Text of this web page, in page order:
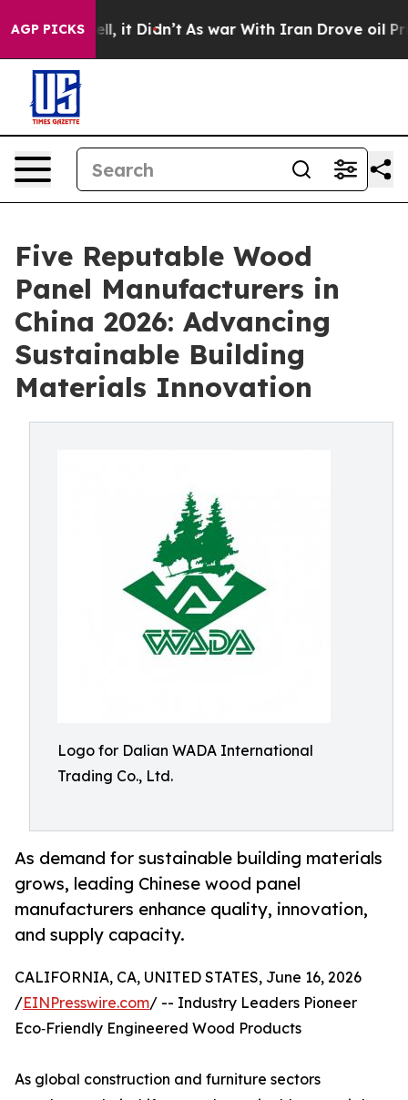
AGP PICKS
Well, it Didn’t As war With Iran Drove oil Prices
Five Reputable Wood
Panel Manufacturers in
China 2026: Advancing
Sustainable Building
Materials Innovation
Logo for Dalian WADA International
Trading Co., Ltd.
As demand for sustainable building materials
grows, leading Chinese wood panel
manufacturers enhance quality, innovation,
and supply capacity.
CALIFORNIA, CA, UNITED STATES, June 16, 2026
/EINPresswire.com/ -- Industry Leaders Pioneer
Eco‑Friendly Engineered Wood Products
As global construction and furniture sectors